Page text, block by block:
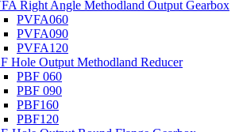
Right Angle Methodland Output Gearbox
PVFA060
PVFA090
PVFA120
Hole Output Methodland Reducer
PBF 060
PBF 090
PBF160
PBF120